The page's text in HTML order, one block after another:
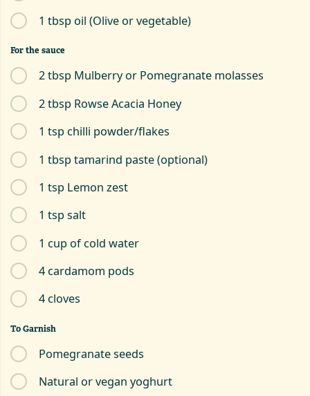
1 tbsp oil (Olive or vegetable)
For the sauce
2 tbsp Mulberry or Pomegranate molasses
2 tbsp Rowse Acacia Honey
1 tsp chilli powder/flakes
1 tbsp tamarind paste (optional)
1 tsp Lemon zest
1 tsp salt
1 cup of cold water
4 cardamom pods
4 cloves
To Garnish
Pomegranate seeds
Natural or vegan yoghurt